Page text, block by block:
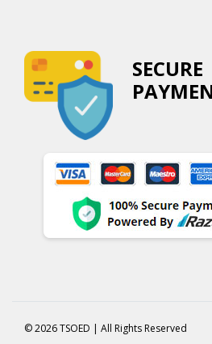
SECURE
© 2026 TSOED | All Rights Reserved